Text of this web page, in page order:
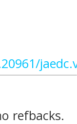
refbacks.